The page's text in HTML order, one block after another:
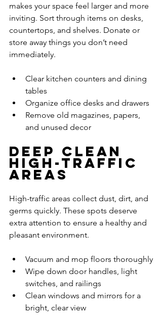
makes your space feel larger and more
inviting. Sort through items on desks,
countertops, and shelves. Donate or
store away things you don’t need
immediately.
Clear kitchen counters and dining
tables
Organize office desks and drawers
Remove old magazines, papers,
and unused decor
Deep Clean
High-Traffic
Areas
High-traffic areas collect dust, dirt, and
germs quickly. These spots deserve
extra attention to ensure a healthy and
pleasant environment.
Vacuum and mop floors thoroughly
Wipe down door handles, light
switches, and railings
Clean windows and mirrors for a
bright, clear view